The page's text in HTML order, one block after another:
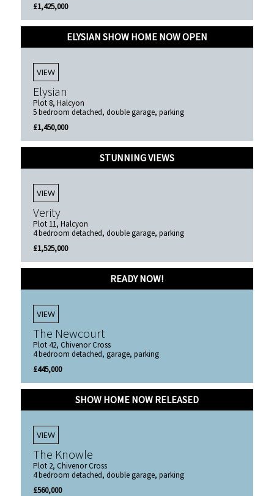
£1,425,000
ELYSIAN SHOW HOME NOW OPEN
VIEW
Elysian
Plot 8, Halcyon
5 bedroom detached, double garage, parking
£1,450,000
STUNNING VIEWS
VIEW
Verity
Plot 11, Halcyon
4 bedroom detached, double garage, parking
£1,525,000
READY NOW!
VIEW
The Newcourt
Plot 42, Chivenor Cross
4 bedroom detached, garage, parking
£445,000
SHOW HOME NOW RELEASED
VIEW
The Knowle
Plot 2, Chivenor Cross
4 bedroom detached, double garage, parking
£560,000